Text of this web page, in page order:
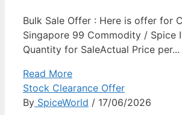
Bulk Sale Offer : Here is offer for
Singapore 99 Commodity / Spice
Quantity for SaleActual Price per...
Read More
Stock Clearance Offer
By SpiceWorld / 17/06/2026